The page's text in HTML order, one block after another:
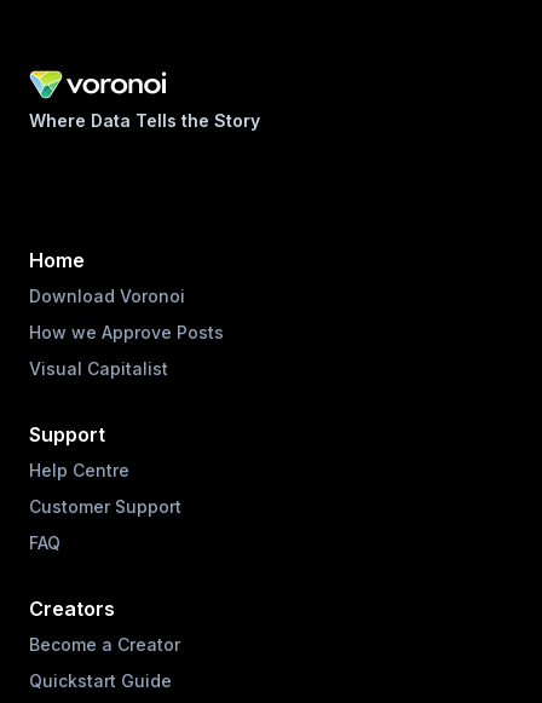
Where Data Tells the Story
Home
Download Voronoi
How we Approve Posts
Visual Capitalist
Support
Help Centre
Customer Support
FAQ
Creators
Become a Creator
Quickstart Guide